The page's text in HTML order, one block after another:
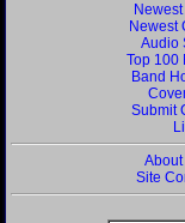
Newest
Audio
Top 100
Band
Submit
About
Site